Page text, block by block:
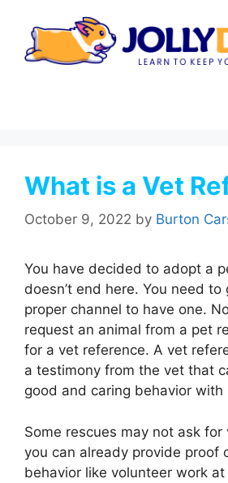
content
What is a Vet
October 9, 2022 by Burton
You have decided to adopt a
doesn’t end here. You need
proper channel to have one.
request an animal from a pet
for a vet reference. A vet
a testimony from the vet that
good and caring behavior with
Some rescues may not ask
you can already provide proof
behavior like volunteer work